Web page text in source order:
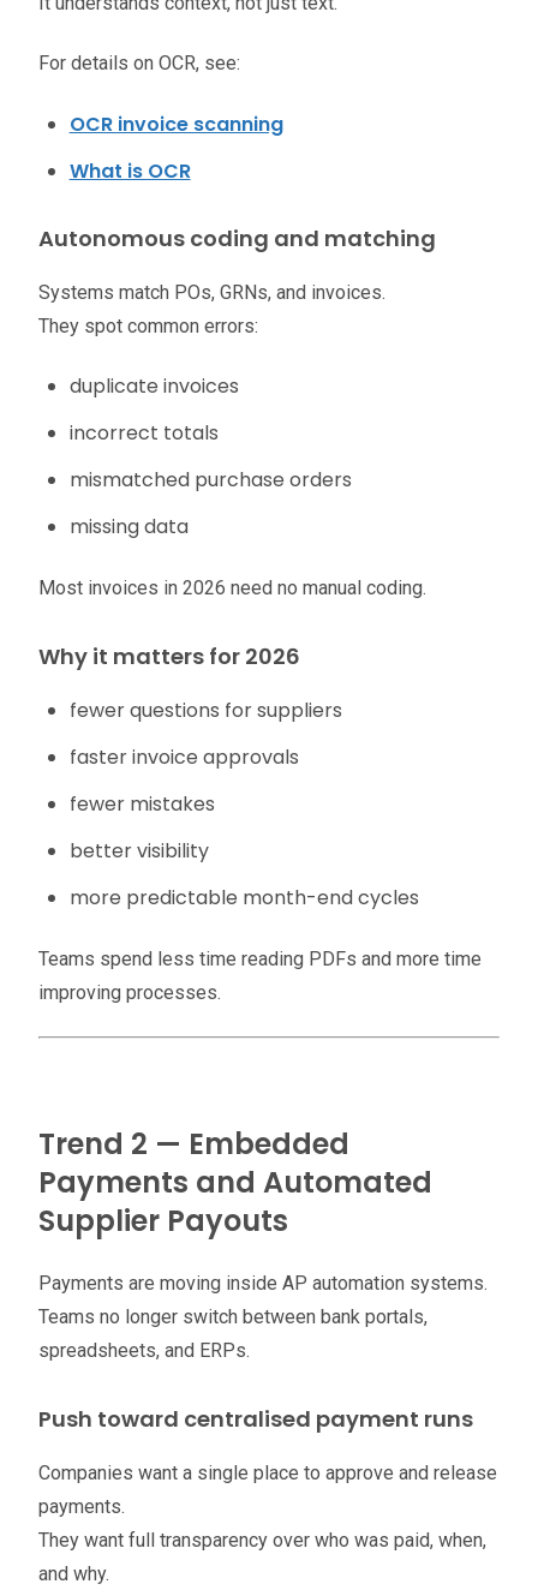
For details on OCR, see:
OCR invoice scanning
What is OCR
Autonomous coding and matching
Systems match POs, GRNs, and invoices.
They spot common errors:
duplicate invoices
incorrect totals
mismatched purchase orders
missing data
Most invoices in 2026 need no manual coding.
Why it matters for 2026
fewer questions for suppliers
faster invoice approvals
fewer mistakes
better visibility
more predictable month-end cycles
Teams spend less time reading PDFs and more time
improving processes.
Trend 2 — Embedded
Payments and Automated
Supplier Payouts
Payments are moving inside AP automation systems.
Teams no longer switch between bank portals,
spreadsheets, and ERPs.
Push toward centralised payment runs
Companies want a single place to approve and release
payments.
They want full transparency over who was paid, when,
and why.